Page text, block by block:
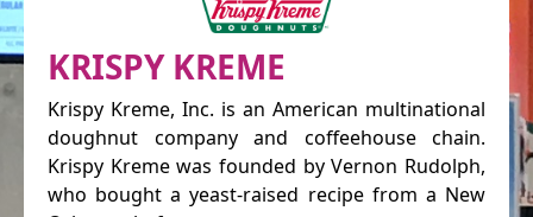
KRISPY KREME
Krispy Kreme, Inc. is an American multinational
doughnut company and coffeehouse chain.
Krispy Kreme was founded by Vernon Rudolph,
who bought a yeast-raised recipe from a New